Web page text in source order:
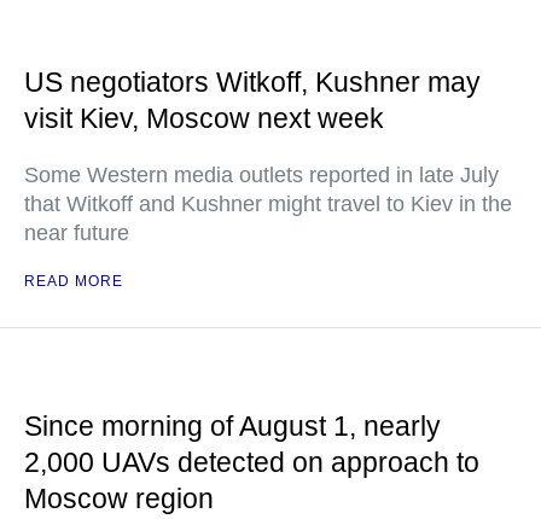
US negotiators Witkoff, Kushner may
visit Kiev, Moscow next week
Some Western media outlets reported in late July
that Witkoff and Kushner might travel to Kiev in the
near future
READ MORE
Since morning of August 1, nearly
2,000 UAVs detected on approach to
Moscow region